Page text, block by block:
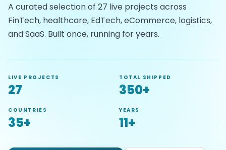
A curated selection of 27 live projects across
FinTech, healthcare, EdTech, eCommerce, logistics,
and SaaS. Built once, running for years.
LIVE PROJECTS
27
TOTAL SHIPPED
350+
COUNTRIES
35+
YEARS
11+